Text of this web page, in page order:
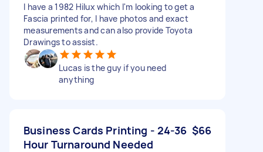
I have a 1982 Hilux which I'm looking to get a
Fascia printed for, I have photos and exact
measurements and can also provide Toyota
Drawings to assist.
Lucas is the guy if you need
anything
Business Cards Printing - 24-36
Hour Turnaround Needed
$66